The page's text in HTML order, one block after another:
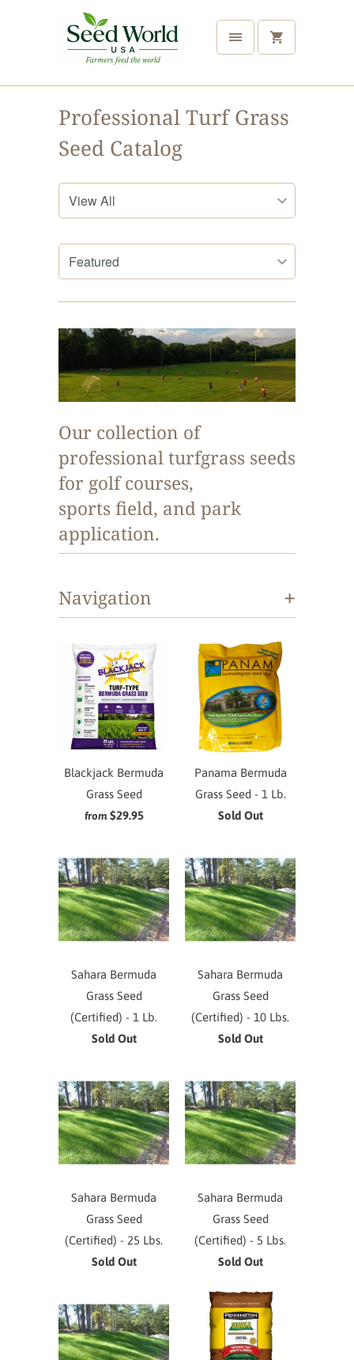
Professional Turf Grass
Seed Catalog
Our collection of
professional turfgrass seeds
for golf courses,
sports field, and park
application.
+
Navigation
Blackjack Bermuda
Grass Seed
from $29.95
Panama Bermuda
Grass Seed - 1 Lb.
Sold Out
Sahara Bermuda
Grass Seed
(Certified) - 1 Lb.
Sold Out
Sahara Bermuda
Grass Seed
(Certified) - 10 Lbs.
Sold Out
Sahara Bermuda
Grass Seed
(Certified) - 25 Lbs.
Sold Out
Sahara Bermuda
Grass Seed
(Certified) - 5 Lbs.
Sold Out